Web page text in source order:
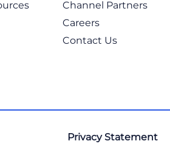
Channel Partners
Careers
Contact Us
Privacy Statement